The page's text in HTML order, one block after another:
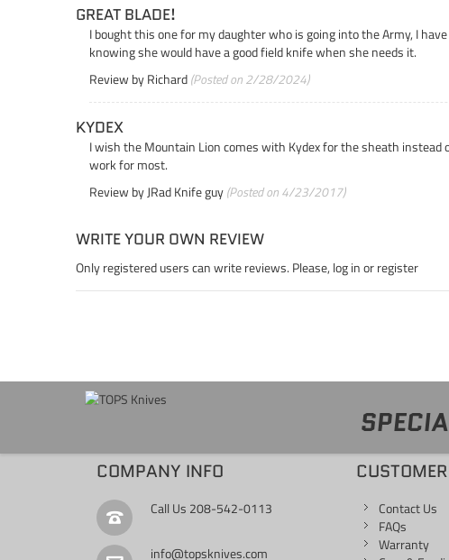
GREAT BLADE!
I bought this one for my daughter who is going into the Army, I
knowing she would have a good field knife when she needs it.
Review byRichard(Posted on 2/28/2024)
KYDEX
I wish the Mountain Lion comes with Kydex for the sheath
work for most.
Review byJRad Knife guy(Posted on 4/23/2017)
WRITE YOUR OWN REVIEW
Only registered users can write reviews. Please, log inorregister
COMPANY INFO
Call Us 208-542-0113
info@topsknives.com
Contact Us
FAQs
Warranty